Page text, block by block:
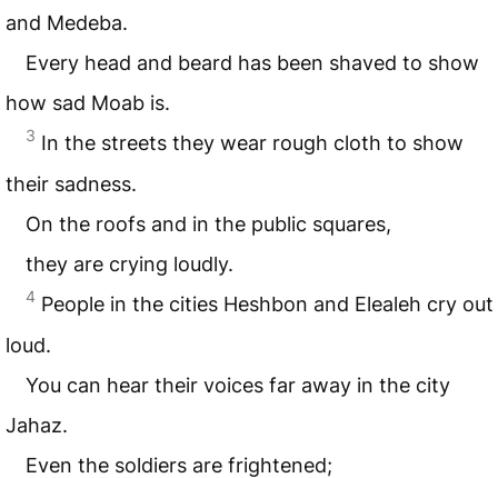
and Medeba.
Every head and beard has been shaved to show
how sad Moab is.
3 In the streets they wear rough cloth to show
their sadness.
On the roofs and in the public squares,
they are crying loudly.
4 People in the cities Heshbon and Elealeh cry out
loud.
You can hear their voices far away in the city
Jahaz.
Even the soldiers are frightened;